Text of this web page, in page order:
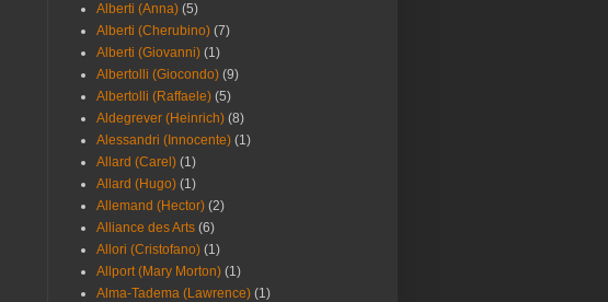
Alberti (Anna) (5)
Alberti (Cherubino) (7)
Alberti (Giovanni) (1)
Albertolli (Giocondo) (9)
Albertolli (Raffaele) (5)
Aldegrever (Heinrich) (8)
Alessandri (Innocente) (1)
Allard (Carel) (1)
Allard (Hugo) (1)
Allemand (Hector) (2)
Alliance des Arts (6)
Allori (Cristofano) (1)
Allport (Mary Morton) (1)
Alma-Tadema (Lawrence) (1)